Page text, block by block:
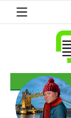
content